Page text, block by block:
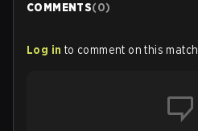
COMMENTS(0)
Log in to comment on this match